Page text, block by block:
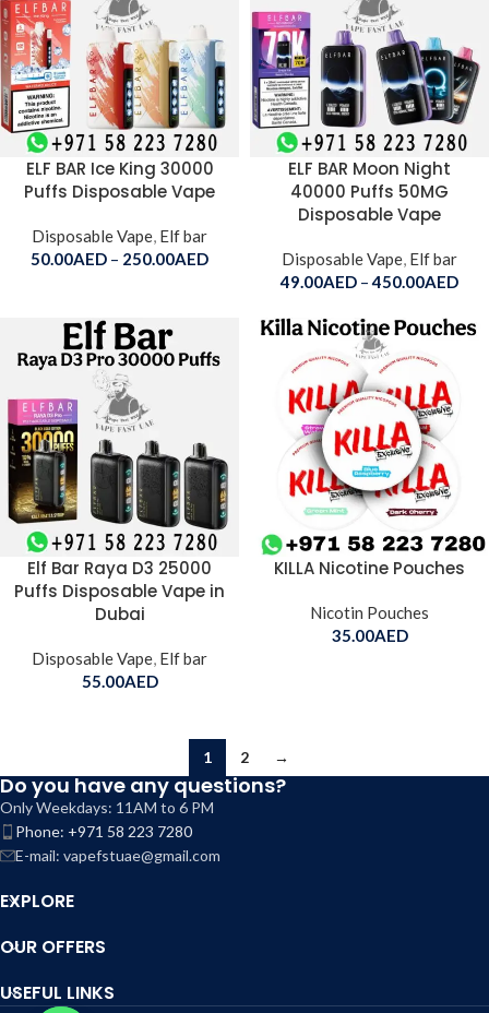
ELF BAR Ice King 30000
Puffs Disposable Vape
Disposable Vape, Elf bar
50.00AED – 250.00AED
ELF BAR Moon Night
40000 Puffs 50MG
Disposable Vape
Disposable Vape, Elf bar
49.00AED – 450.00AED
Elf Bar Raya D3 25000
Puffs Disposable Vape in
Dubai
Disposable Vape, Elf bar
55.00AED
KILLA Nicotine Pouches
Nicotin Pouches
35.00AED
1 2 →
Do you have any questions?
Only Weekdays: 11AM to 6 PM
Phone: +971 58 223 7280
E-mail: vapefstuae@gmail.com
EXPLORE
OUR OFFERS
USEFUL LINKS